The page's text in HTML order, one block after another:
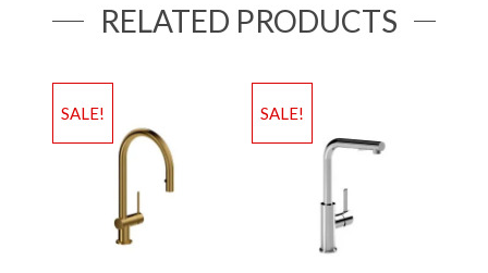
RELATED PRODUCTS
SALE! SALE!